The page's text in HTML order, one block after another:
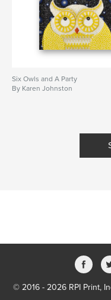
Six Owls and A Party
By Karen Johnston
© 2016 - 2026 RPI Print,